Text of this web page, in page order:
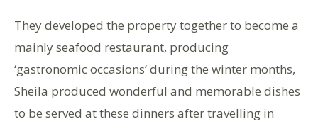
They developed the property together to become a
mainly seafood restaurant, producing
‘gastronomic occasions’ during the winter months,
Sheila produced wonderful and memorable dishes
to be served at these dinners after travelling in